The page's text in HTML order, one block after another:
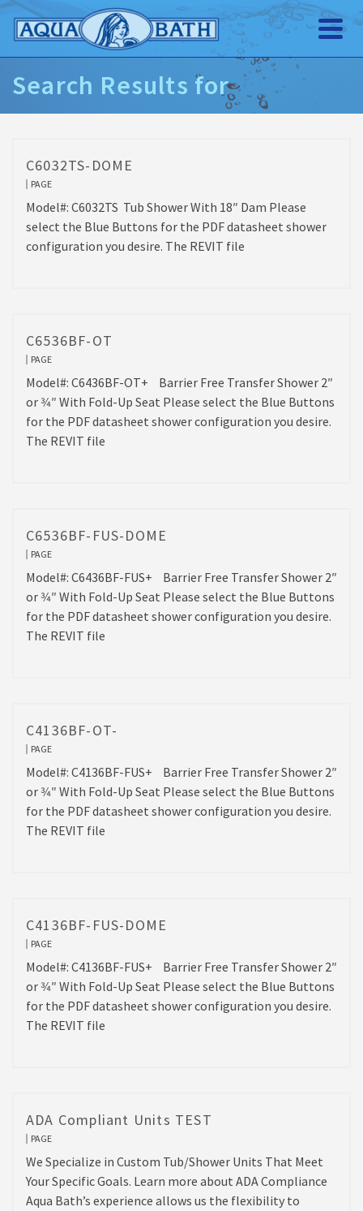
Search Results for
C6032TS-DOME
PAGE
Model#: C6032TS Tub Shower With 18″ Dam Please
select the Blue Buttons for the PDF datasheet shower
configuration you desire. The REVIT file
C6536BF-OT
PAGE
Model#: C6436BF-OT+ Barrier Free Transfer Shower 2″
or 3⁄4″ With Fold-Up Seat Please select the Blue Buttons
for the PDF datasheet shower configuration you desire.
The REVIT file
C6536BF-FUS-DOME
PAGE
Model#: C6436BF-FUS+ Barrier Free Transfer Shower 2″
or 3⁄4″ With Fold-Up Seat Please select the Blue Buttons
for the PDF datasheet shower configuration you desire.
The REVIT file
C4136BF-OT-
PAGE
Model#: C4136BF-FUS+ Barrier Free Transfer Shower 2″
or 3⁄4″ With Fold-Up Seat Please select the Blue Buttons
for the PDF datasheet shower configuration you desire.
The REVIT file
C4136BF-FUS-DOME
PAGE
Model#: C4136BF-FUS+ Barrier Free Transfer Shower 2″
or 3⁄4″ With Fold-Up Seat Please select the Blue Buttons
for the PDF datasheet shower configuration you desire.
The REVIT file
ADA Compliant Units TEST
PAGE
We Specialize in Custom Tub/Shower Units That Meet
Your Specific Goals. Learn more about ADA Compliance
Aqua Bath’s experience allows us the flexibility to